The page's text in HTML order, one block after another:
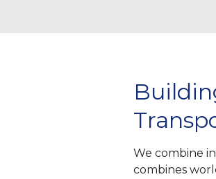
We combine
combines